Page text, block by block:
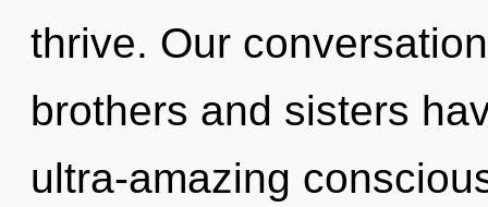
thrive. Our
brothers and sisters
ultra-amazing